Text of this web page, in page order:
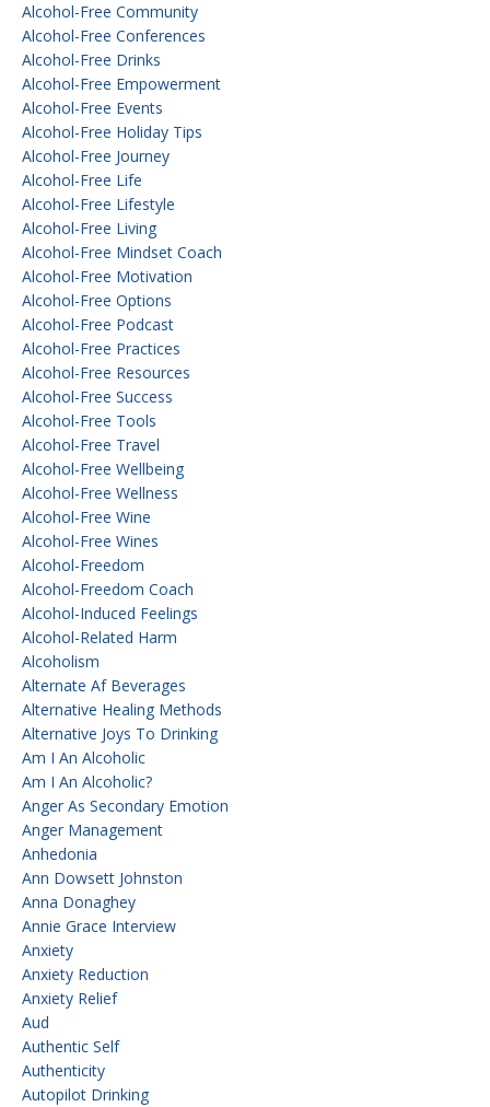
Alcohol-Free Community
Alcohol-Free Conferences
Alcohol-Free Drinks
Alcohol-Free Empowerment
Alcohol-Free Events
Alcohol-Free Holiday Tips
Alcohol-Free Journey
Alcohol-Free Life
Alcohol-Free Lifestyle
Alcohol-Free Living
Alcohol-Free Mindset Coach
Alcohol-Free Motivation
Alcohol-Free Options
Alcohol-Free Podcast
Alcohol-Free Practices
Alcohol-Free Resources
Alcohol-Free Success
Alcohol-Free Tools
Alcohol-Free Travel
Alcohol-Free Wellbeing
Alcohol-Free Wellness
Alcohol-Free Wine
Alcohol-Free Wines
Alcohol-Freedom
Alcohol-Freedom Coach
Alcohol-Induced Feelings
Alcohol-Related Harm
Alcoholism
Alternate Af Beverages
Alternative Healing Methods
Alternative Joys To Drinking
Am I An Alcoholic
Am I An Alcoholic?
Anger As Secondary Emotion
Anger Management
Anhedonia
Ann Dowsett Johnston
Anna Donaghey
Annie Grace Interview
Anxiety
Anxiety Reduction
Anxiety Relief
Aud
Authentic Self
Authenticity
Autopilot Drinking